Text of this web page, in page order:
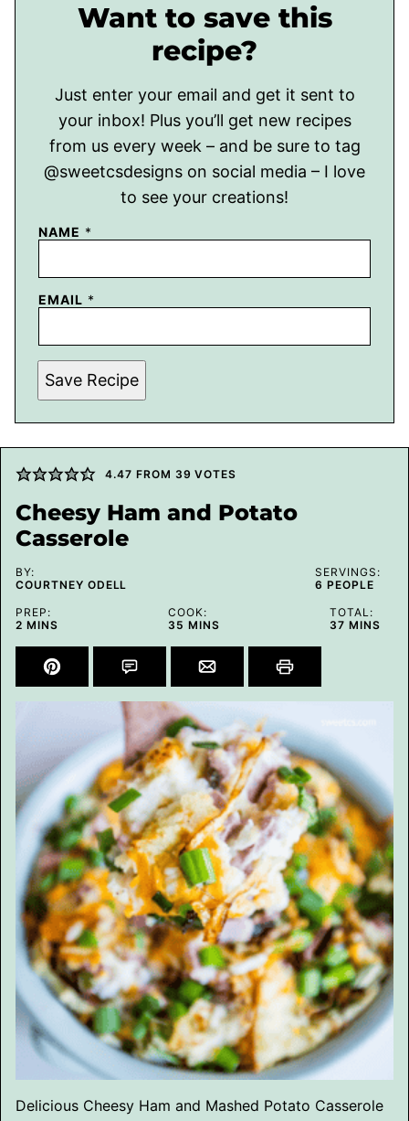
Want to save this
recipe?
Just enter your email and get it sent to
your inbox! Plus you’ll get new recipes
from us every week – and be sure to tag
@sweetcsdesigns on social media – I love
to see your creations!
NAME *
EMAIL *
Save Recipe
4.47 FROM 39 VOTES
Cheesy Ham and Potato
Casserole
BY:
COURTNEY ODELL
SERVINGS:
6 PEOPLE
PREP:
2MINUTES
MINS
COOK:
35 MINUTES
MINS
TOTAL:
37MINUTES
MINS
Delicious Cheesy Ham and Mashed Potato Casserole